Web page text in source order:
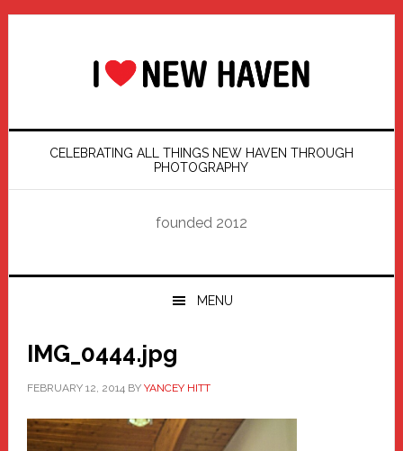
Skip
Skip
Skip
Skip
CELEBRATING ALL THINGS NEW HAVEN THROUGH
PHOTOGRAPHY
founded 2012
MENU
IMG_0444.jpg
FEBRUARY 12, 2014BY YANCEY HITT